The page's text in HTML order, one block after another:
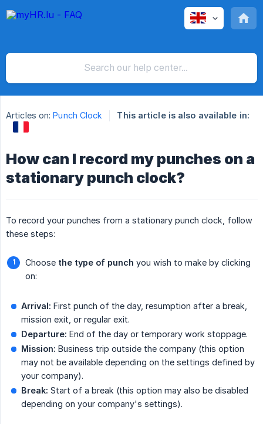
Articles on: Punch Clock This article is also available in:
How can I record my punches on a
stationary punch clock?
To record your punches from a stationary punch clock, follow
these steps:
Choose the type of punch you wish to make by clicking
on:
Arrival: First punch of the day, resumption after a break,
mission exit, or regular exit.
Departure: End of the day or temporary work stoppage.
Mission: Business trip outside the company (this option
may not be available depending on the settings defined by
your company).
Break: Start of a break (this option may also be disabled
depending on your company's settings).